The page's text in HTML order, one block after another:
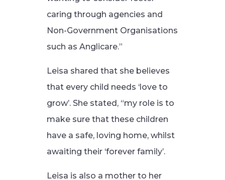
caring through agencies and
Non-Government Organisations
such as Anglicare.”
Leisa shared that she believes
that every child needs ‘love to
grow’. She stated, “my role is to
make sure that these children
have a safe, loving home, whilst
awaiting their ‘forever family’.
Leisa is also a mother to her